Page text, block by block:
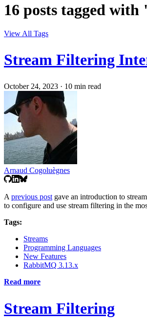
16 posts tagged
View All Tags
Stream Filtering
October 24, 2023 · 10 min read
Arnaud Cogoluègnes
A previous post gave an introduction to
to configure and use stream filtering in the
Tags:
Streams
Programming Languages
New Features
RabbitMQ 3.13.x
Read more
Stream Filtering